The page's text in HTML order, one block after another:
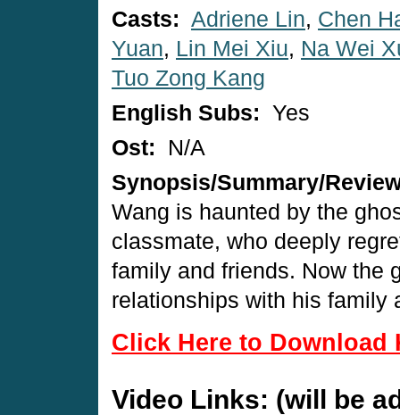
Casts: Adriene Lin, Chen
Yuan, Lin Mei Xiu, Na Wei
Tuo Zong Kang
English Subs: Yes
Ost:
N/A
Synopsis/Summary/
Wang is haunted by the
classmate, who deeply
family and friends. Now the
relationships with his family
Click Here to Download
Video Links: (will be